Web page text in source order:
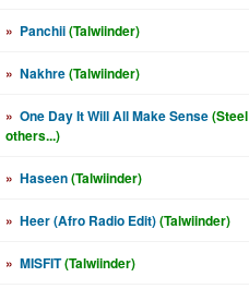
» Panchii(Talwiinder)
» Nakhre(Talwiinder)
» One Day It Will All Make Sense
others...)
» Haseen(Talwiinder)
» Heer (Afro Radio Edit)(Talwiinder)
» MISFIT(Talwiinder)